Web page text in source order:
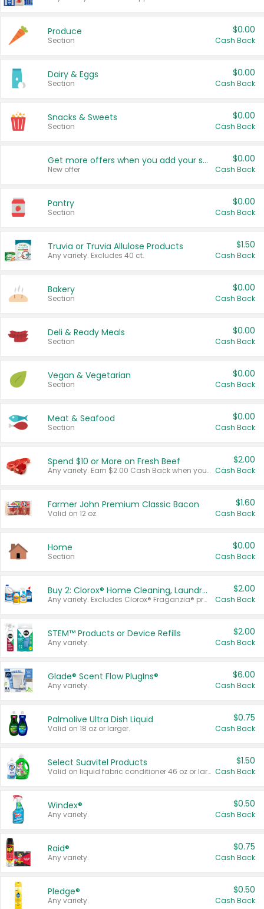
Produce
Section
$0.00
Cash Back
Dairy & Eggs
Section
$0.00
Cash Back
Snacks & Sweets
Section
$0.00
Cash Back
Get more offers when you add your state!
New offer
$0.00
Cash Back
Pantry
Section
$0.00
Cash Back
Truvia or Truvia Allulose Products
Any variety. Excludes 40 ct.
$1.50
Cash Back
Bakery
Section
$0.00
Cash Back
Deli & Ready Meals
Section
$0.00
Cash Back
Vegan & Vegetarian
Section
$0.00
Cash Back
Meat & Seafood
Section
$0.00
Cash Back
Spend $10 or More on Fresh Beef
Any variety. Earn $2.00 Cash Back when you spend $10 or more before tax and after discounts and coupons in one transaction.
$2.00
Cash Back
Farmer John Premium Classic Bacon
Valid on 12 oz.
$1.60
Cash Back
Home
Section
$0.00
Cash Back
Buy 2: Clorox® Home Cleaning, Laundry, Pine-Sol®, Liquid-Plumr, or Formula 409 Products
Any variety. Excludes Clorox® Fraganzia® products, trial and travel sizes, tools, & textiles. Items must appear on the same receipt.
$2.00
Cash Back
STEM™ Products or Device Refills
Any variety.
$2.00
Cash Back
Glade® Scent Flow PlugIns®
Any variety.
$6.00
Cash Back
Palmolive Ultra Dish Liquid
Valid on 18 oz or larger.
$0.75
Cash Back
Select Suavitel Products
Valid on liquid fabric conditioner 46 oz or larger, or Refresher fabric rinse 25.5 oz.
$1.50
Cash Back
Windex®
Any variety.
$0.50
Cash Back
Raid®
Any variety.
$0.75
Cash Back
Pledge®
Any variety.
$0.50
Cash Back